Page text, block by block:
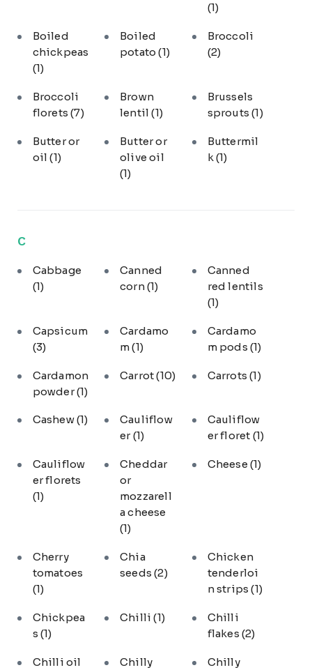
(1)
Boiled
chickpeas
(1)
Boiled
potato(1)
Broccoli
(2)
Broccoli
florets(7)
Brown
lentil(1)
Brussels
sprouts(1)
Butter or
oil(1)
Butter or
olive oil
(1)
Buttermil
k (1)
C
Cabbage
(1)
Canned
corn(1)
Canned
red lentils
(1)
Capsicum
(3)
Cardamo
m(1)
Cardamo
m pods (1)
Cardamon
powder(1)
Carrot(10) Carrots(1)
Cashew(1)
Cauliflow
er(1)
Cauliflow
er floret (1)
Cauliflow
er florets
(1)
Cheddar
or
mozzarell
a cheese
(1)
Cheese (1)
Cherry
tomatoes
(1)
Chia
seeds(2)
Chicken
tenderloi
n strips(1)
Chickpea
s (1)
Chilli(1)
Chilli
flakes (2)
Chilli oil
Chilly
Chilly